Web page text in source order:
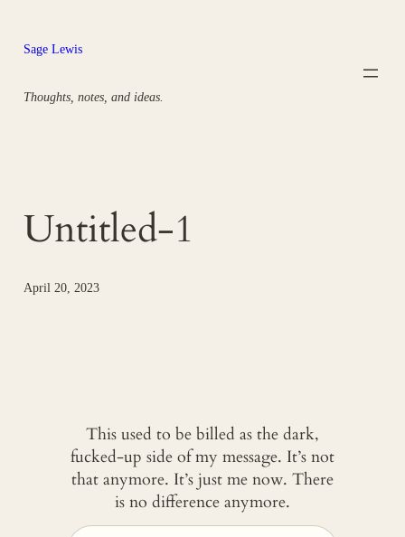
content
Sage Lewis
Thoughts, notes, and ideas.
Untitled-1
April 20, 2023
This used to be billed as the dark,
fucked-up side of my message. It’s not
that anymore. It’s just me now. There
is no difference anymore.